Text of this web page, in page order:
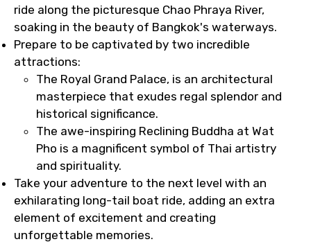
ride along the picturesque Chao Phraya River,
soaking in the beauty of Bangkok's waterways.
Prepare to be captivated by two incredible
attractions:
The Royal Grand Palace, is an architectural
masterpiece that exudes regal splendor and
historical significance.
The awe-inspiring Reclining Buddha at Wat
Pho is a magnificent symbol of Thai artistry
and spirituality.
Take your adventure to the next level with an
exhilarating long-tail boat ride, adding an extra
element of excitement and creating
unforgettable memories.